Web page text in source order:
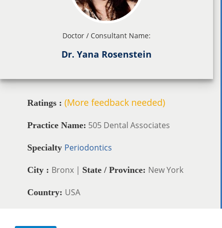
Doctor / Consultant Name:
Dr. Yana Rosenstein
Ratings : (More feedback needed)
Practice Name: 505 Dental Associates
Specialty Periodontics
City : Bronx | State / Province: New York
Country: USA